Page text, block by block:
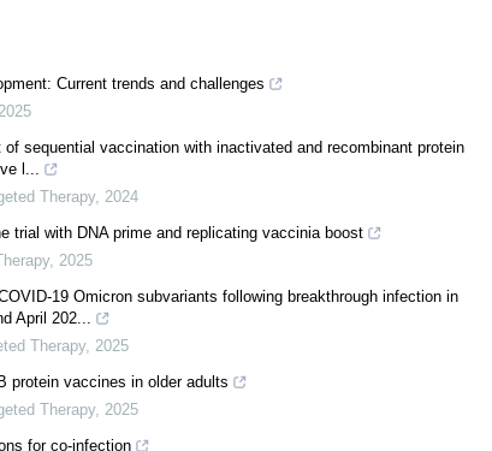
Current trends and challenges
sequential vaccination with inactivated and recombinant protein
l...
Therapy ,2024
with DNA prime and replicating vaccinia boost
,2025
19 Omicron subvariants following breakthrough infection in